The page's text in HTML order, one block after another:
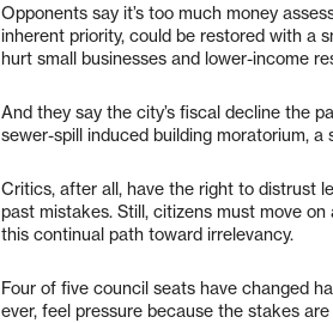
Opponents say it’s too much money
inherent priority, could be restored with a
hurt small businesses and lower-income
And they say the city’s fiscal decline the
sewer-spill induced building moratorium,
Critics, after all, have the right to distrust
past mistakes. Still, citizens must move
this continual path toward irrelevancy.
Four of five council seats have changed
ever, feel pressure because the stakes